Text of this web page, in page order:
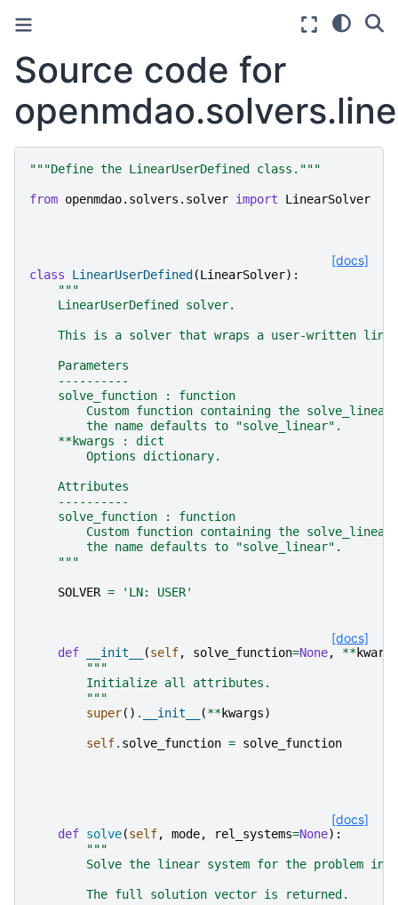
Source code for
"""Define the LinearUserDefined class."""
from openmdao.solvers.solver import LinearSolver
[docs]
class LinearUserDefined (LinearSolver):
"""
    LinearUserDefined solver.
This is a solver that wraps a user-written
    Parameters
    ----------
    solve_function : function
Custom function containing the
        the name defaults to "solve_linear".
    **kwargs : dict
        Options dictionary.
    Attributes
    ----------
    solve_function : function
Custom function containing the
        the name defaults to "solve_linear".
    """
SOLVER = 'LN: USER'
[docs]
def __init__ (self, solve_function=None, **kwargs
"""
        Initialize all attributes.
        """
super() . __init__ (**kwargs)
self. solve_function = solve_function
[docs]
def solve(self, mode, rel_systems=None):
"""
Solve the linear system for the problem in
        The full solution vector is returned.